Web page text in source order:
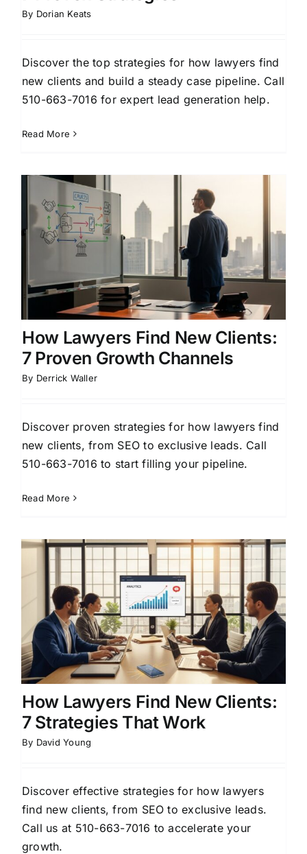
By Dorian Keats
Discover the top strategies for how lawyers find
new clients and build a steady case pipeline. Call
510-663-7016 for expert lead generation help.
Read More
How Lawyers Find New Clients:
7 Proven Growth Channels
By Derrick Waller
Discover proven strategies for how lawyers find
new clients, from SEO to exclusive leads. Call
510-663-7016 to start filling your pipeline.
Read More
How Lawyers Find New Clients:
7 Strategies That Work
By David Young
Discover effective strategies for how lawyers
find new clients, from SEO to exclusive leads.
Call us at 510-663-7016 to accelerate your
growth.